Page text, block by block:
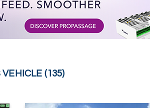
(135)